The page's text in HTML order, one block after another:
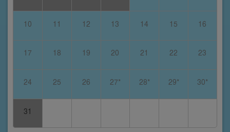
10 11 12 13 14 15 16
17 18 19 20 21 22 23
24 25 26 27* 28* 29* 30*
31